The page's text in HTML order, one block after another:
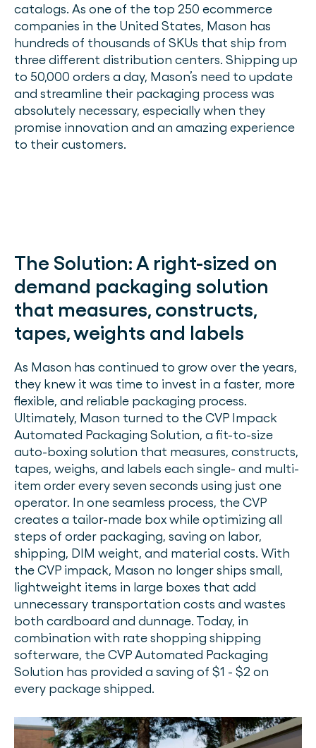
catalogs. As one of the top 250 ecommerce
companies in the United States, Mason has
hundreds of thousands of SKUs that ship from
three different distribution centers. Shipping up
to 50,000 orders a day, Mason’s need to update
and streamline their packaging process was
absolutely necessary, especially when they
promise innovation and an amazing experience
to their customers.
The Solution:A right-sized on
demand packaging solution
that measures, constructs,
tapes, weights and labels
As Mason has continued to grow over the years,
they knew it was time to invest in a faster, more
flexible, and reliable packaging process.
Ultimately, Mason turned to the CVP Impack
Automated Packaging Solution, a fit-to-size
auto-boxing solution that measures, constructs,
tapes, weighs, and labels each single- and multi-
item order every seven seconds using just one
operator. In one seamless process, the CVP
creates a tailor-made box while optimizing all
steps of order packaging, saving on labor,
shipping, DIM weight, and material costs. With
the CVP impack, Mason no longer ships small,
lightweight items in large boxes that add
unnecessary transportation costs and wastes
both cardboard and dunnage. Today, in
combination with rate shopping shipping
softerware, the CVP Automated Packaging
Solution has provided a saving of $1 - $2 on
every package shipped.